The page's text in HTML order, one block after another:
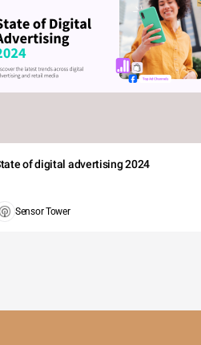
of digital advertising 2024
Sensor Tower